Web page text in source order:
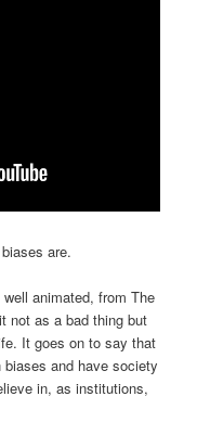
are.
animated, from The
not as a bad thing but
It goes on to say that
biases and have society
in, as institutions,